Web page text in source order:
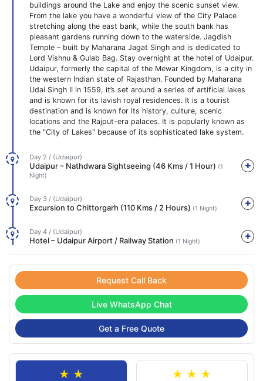
buildings around the Lake and enjoy the scenic sunset view.
From the lake you have a wonderful view of the City Palace
stretching along the east bank, while the south bank has
pleasant gardens running down to the waterside. Jagdish
Temple – built by Maharana Jagat Singh and is dedicated to
Lord Vishnu & Gulab Bag. Stay overnight at the hotel of Udaipur.
Udaipur, formerly the capital of the Mewar Kingdom, is a city in
the western Indian state of Rajasthan. Founded by Maharana
Udai Singh II in 1559, it’s set around a series of artificial lakes
and is known for its lavish royal residences. It is a tourist
destination and is known for its history, culture, scenic
locations and the Rajput-era palaces. It is popularly known as
the "City of Lakes" because of its sophisticated lake system.
Day 2 / (Udaipur)
Udaipur – Nathdwara Sightseeing (46 Kms / 1 Hour) (1
Night)
Day 3 / (Udaipur)
Excursion to Chittorgarh (110 Kms / 2 Hours) (1 Night)
Day 4 / (Udaipur)
Hotel – Udaipur Airport / Railway Station (1 Night)
Request Call Back
Live WhatsApp Chat
Get a Free Quote
★ ★ ★ ★ ★